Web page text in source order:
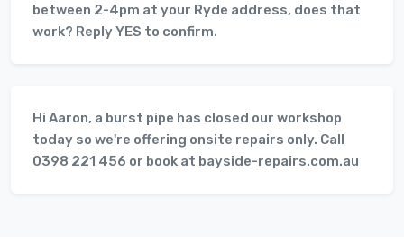
between 2-4pm at your Ryde address, does that
work? Reply YES to confirm.
Hi Aaron, a burst pipe has closed our workshop
today so we're offering onsite repairs only. Call
0398 221 456 or book at bayside-repairs.com.au